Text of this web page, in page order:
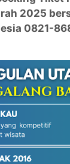
2025
0821-